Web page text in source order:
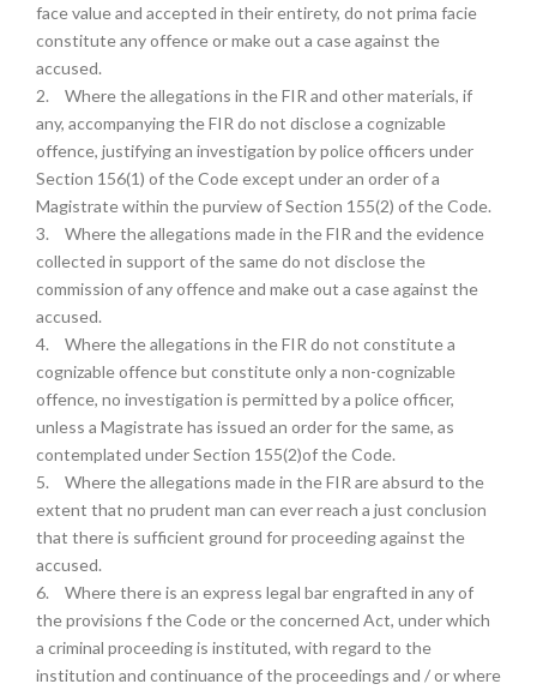
face value and accepted in their entirety, do not prima facie
constitute any offence or make out a case against the
accused.
2.
Where the allegations in the FIR and other materials, if
any, accompanying the FIR do not disclose a cognizable
offence, justifying an investigation by police officers under
Section 156(1) of the Code except under an order of a
Magistrate within the purview of Section 155(2) of the Code.
3.
Where the allegations made in the FIR and the evidence
collected in support of the same do not disclose the
commission of any offence and make out a case against the
accused.
4.
Where the allegations in the FIR do not constitute a
cognizable offence but constitute only a non-cognizable
offence, no investigation is permitted by a police officer,
unless a Magistrate has issued an order for the same, as
contemplated under Section 155(2)of the Code.
5.
Where the allegations made in the FIR are absurd to the
extent that no prudent man can ever reach a just conclusion
that there is sufficient ground for proceeding against the
accused.
6.
Where there is an express legal bar engrafted in any of
the provisions f the Code or the concerned Act, under which
a criminal proceeding is instituted, with regard to the
institution and continuance of the proceedings and / or where